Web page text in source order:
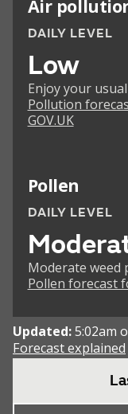
Air
DAILY LEVEL
Low
Enjoy your
Pollution
GOV.UK
Pollen
DAILY LEVEL
Moderate weed
Pollen forecast
Updated:5:02am
Forecast explained